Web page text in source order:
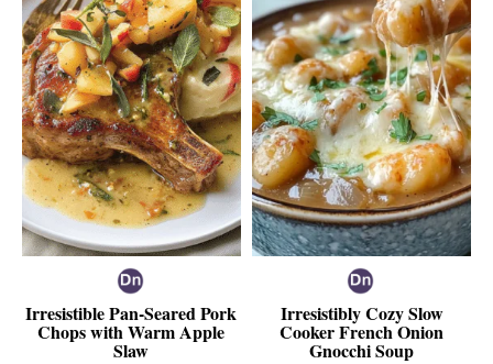
Irresistible Pan-Seared Pork
Chops with Warm Apple
Slaw
Irresistibly Cozy Slow
Cooker French Onion
Gnocchi Soup